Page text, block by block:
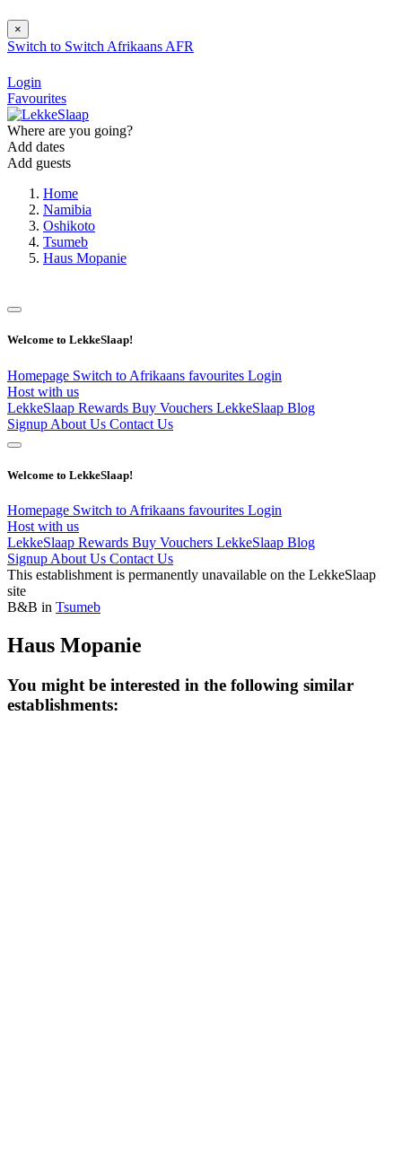
×
Switch to Switch Afrikaans AFR
Login
Favourites
Where are you going?
Add dates
Add guests
Home
Namibia
Oshikoto
Tsumeb
Haus Mopanie
Welcome to LekkeSlaap!
Homepage Switch to Afrikaans favourites Login
Host with us
LekkeSlaap Rewards Buy Vouchers LekkeSlaap Blog
Signup About Us Contact Us
Welcome to LekkeSlaap!
Homepage Switch to Afrikaans favourites Login
Host with us
LekkeSlaap Rewards Buy Vouchers LekkeSlaap Blog
Signup About Us Contact Us
This establishment is permanently unavailable on the LekkeSlaap
site
B&B in Tsumeb
Haus Mopanie
You might be interested in the following similar
establishments: